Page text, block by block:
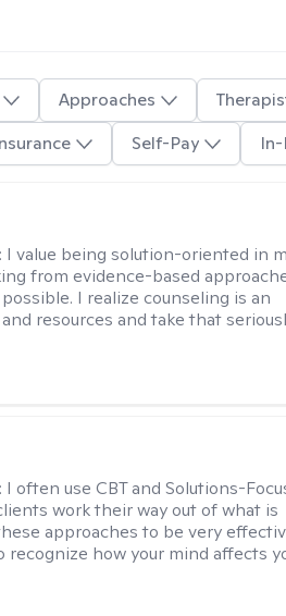
Approaches
Self-Pay
I value being solution-oriented in
from evidence-based
I realize counseling is an
resources and take that
I often use CBT and Solutions-
work their way out of what is
approaches to be very
recognize how your mind affects